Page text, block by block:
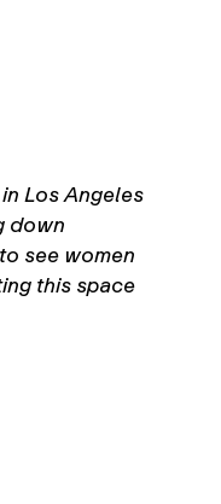
Los Angeles
down
see women
this space